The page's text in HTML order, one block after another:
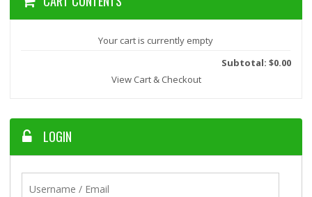
Your cart is currently empty
Subtotal: $0.00
View Cart & Checkout
LOGIN